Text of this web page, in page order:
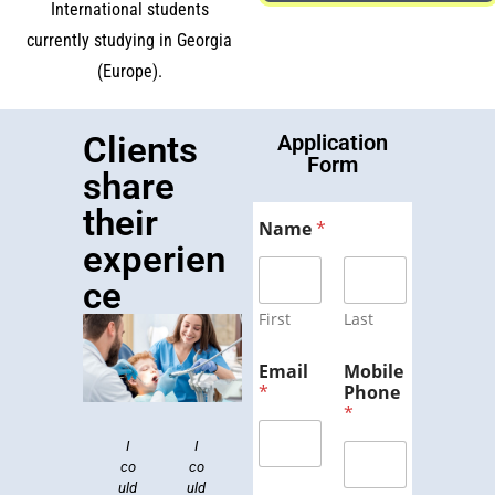
International students
currently studying in Georgia
(Europe).
Clients
share
their
experien
ce
I
co
uld
Dr.
Lei
bo
org
p
I
co
uld
em
em
Lor
ips
Application
Form
Name*
First Last
Email
*
Mobile
Phone
*